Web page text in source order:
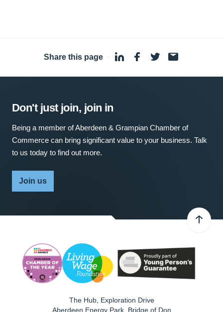
Share this page ·
Don't just join, join in
Being a member of Aberdeen & Grampian Chamber of
Commerce can bring significant value to your business. Talk
to us today to find out more.
Join us
The Hub, Exploration Drive
Aberdeen Energy Park, Bridge of Don